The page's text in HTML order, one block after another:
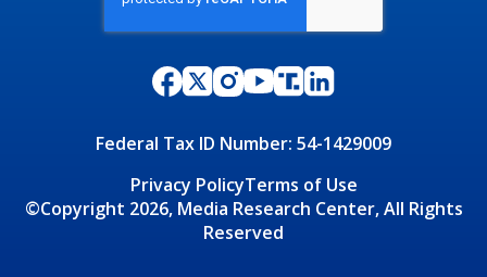
Federal Tax ID Number: 54-1429009
Privacy PolicyTerms of Use
©Copyright 2026, Media Research Center, All Rights
Reserved